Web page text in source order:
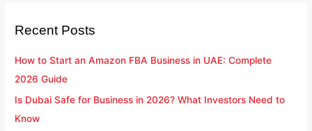
c
r
:
Recent Posts
How to Start an Amazon FBA Business in UAE: Complete
2026 Guide
Is Dubai Safe for Business in 2026? What Investors Need to
Know